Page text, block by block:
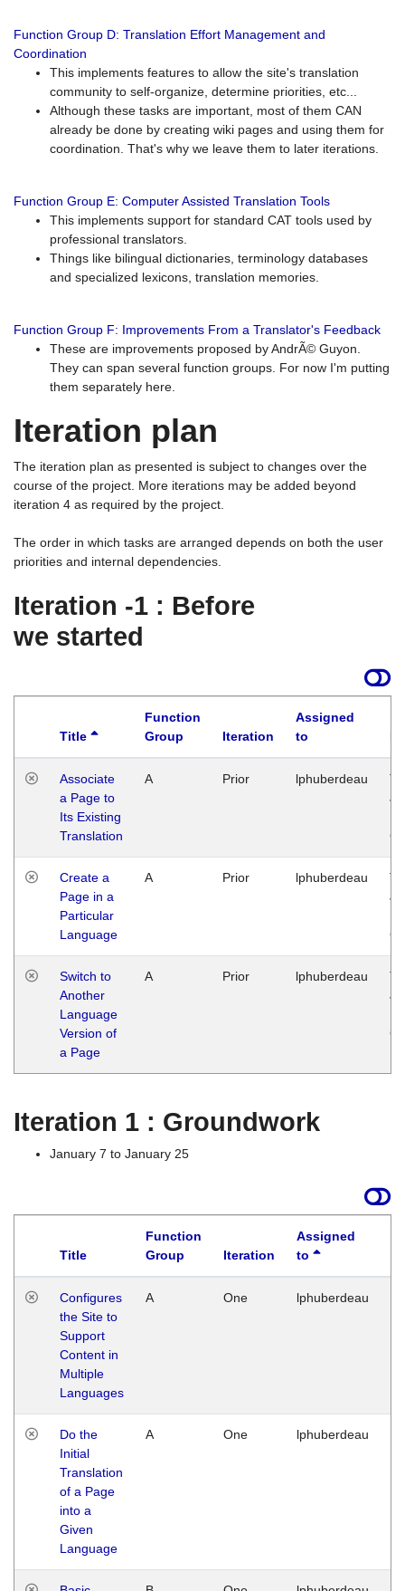
Function Group D: Translation Effort Management and
Coordination
This implements features to allow the site's translation
community to self-organize, determine priorities, etc...
Although these tasks are important, most of them CAN
already be done by creating wiki pages and using them for
coordination. That's why we leave them to later iterations.
Function Group E: Computer Assisted Translation Tools
This implements support for standard CAT tools used by
professional translators.
Things like bilingual dictionaries, terminology databases
and specialized lexicons, translation memories.
Function Group F: Improvements From a Translator's Feedback
These are improvements proposed by AndrÃ© Guyon.
They can span several function groups. For now I'm putting
them separately here.
Iteration plan
The iteration plan as presented is subject to changes over the
course of the project. More iterations may be added beyond
iteration 4 as required by the project.
The order in which tasks are arranged depends on both the user
priorities and internal dependencies.
Iteration -1 : Before
we started
Title
Function
Group
Iteration
Assigned
to
Associate
a Page to
Its Existing
Translation
A Prior lphuberdeau
Create a
Page in a
Particular
Language
A Prior lphuberdeau
Switch to
Another
Language
Version of
a Page
A Prior lphuberdeau
Iteration 1 : Groundwork
January 7 to January 25
Title
Function
Group
Iteration
Assigned
to
Configures
the Site to
Support
Content in
Multiple
Languages
A One lphuberdeau
Do the
Initial
Translation
of a Page
into a
Given
Language
A One lphuberdeau